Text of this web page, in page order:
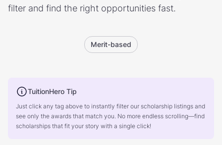
filter and find the right opportunities fast.
Merit-based
TuitionHero Tip
Just click any tag above to instantly filter our scholarship listings and
see only the awards that match you. No more endless scrolling—find
scholarships that fit your story with a single click!